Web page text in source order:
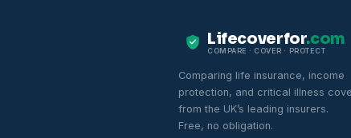
Lifecoverfor.com
COMPARE · COVER · PROTECT
Comparing life insurance, income
protection, and critical illness
from the UK’s leading insurers.
Free, no obligation.